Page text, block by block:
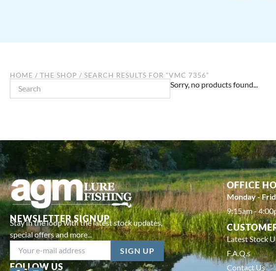
HOME / THE SHOP / SEARCH RESULTS FOR “VMC 7356”
Sorry, no products found...
NEWSLETTER SIGNUP
Stay in the loop with the latest stock updates,
special offers and more...
FOLLOW US
OFFICE
Monday -
9:15am -
Latest Stock
F.A.Q.s
Contact Us